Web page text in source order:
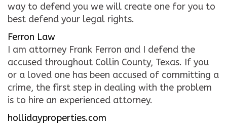
way to defend you we will create one for you to
best defend your legal rights.
Ferron Law
I am attorney Frank Ferron and I defend the
accused throughout Collin County, Texas. If you
or a loved one has been accused of committing a
crime, the first step in dealing with the problem
is to hire an experienced attorney.
hollidayproperties.com